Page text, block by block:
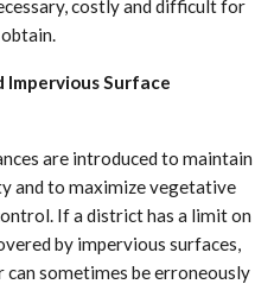
costly and difficult for
Impervious Surface
are introduced to maintain
and to maximize vegetative
If a district has a limit on
by impervious surfaces,
sometimes be erroneously